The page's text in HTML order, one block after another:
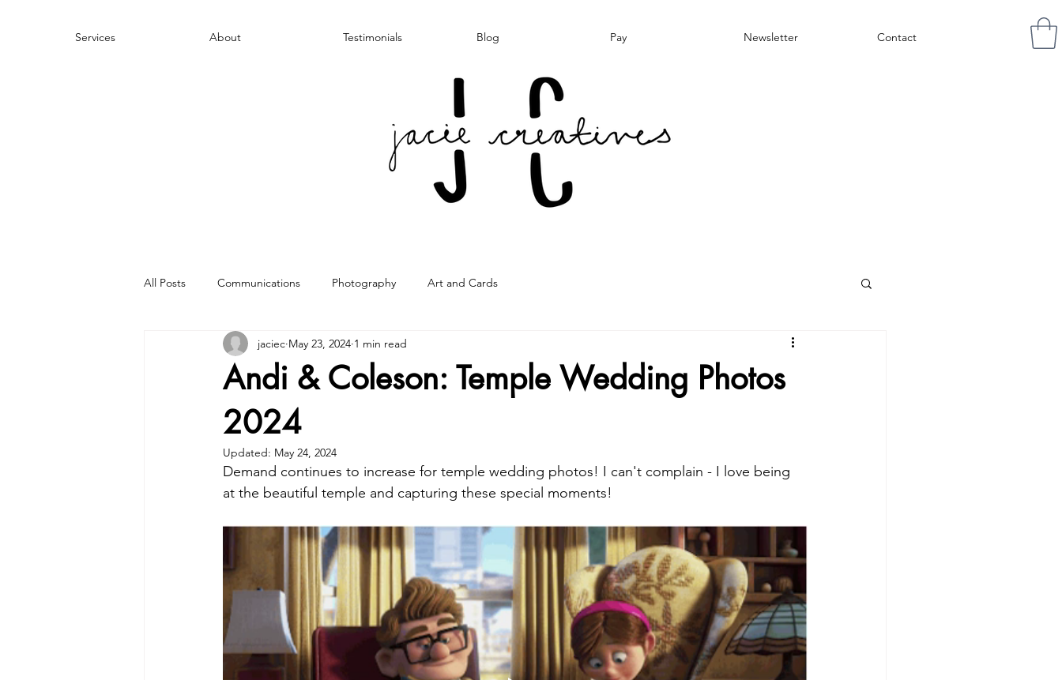
Services About Testimonials Blog Pay Newsletter Contact
All Posts Communications Photography Art and Cards
Andi & Coleson: Temple Wedding Photos
2024
jaciec May 23, 2024 1 min read
Updated: May 24, 2024
Demand continues to increase for temple wedding photos! I can't complain - I love being
at the beautiful temple and capturing these special moments!